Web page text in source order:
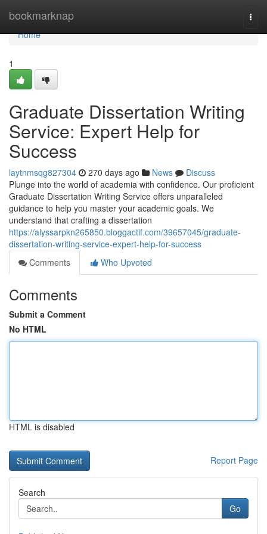
bookmarknap
Home
Home
1
Graduate Dissertation Writing
Service: Expert Help for
Success
laytnmsqg827304 270 days ago News
Discuss
Plunge into the world of academia with confidence. Our proficient
Graduate Dissertation Writing Service offers unparalleled
guidance to help you master your academic goals. We
understand that crafting a dissertation
https://alyssarpkn265850.bloggactif.com/39657045/graduate-
dissertation-writing-service-expert-help-for-success
Comments
Who Upvoted
Comments
Submit a Comment
No HTML
HTML is disabled
Report Page
Search
Go